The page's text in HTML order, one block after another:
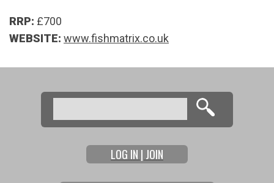
RRP: £700
WEBSITE: www.fishmatrix.co.uk
Search form
Search
LOG IN | JOIN